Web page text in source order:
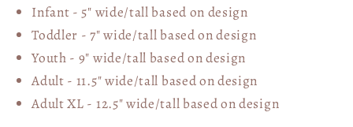
Infant - 5" wide/tall based on design
Toddler - 7" wide/tallbased on design
Youth - 9" wide/tall based on design
Adult - 11.5" wide/tall based on design
Adult XL - 12.5" wide/tallbased on design